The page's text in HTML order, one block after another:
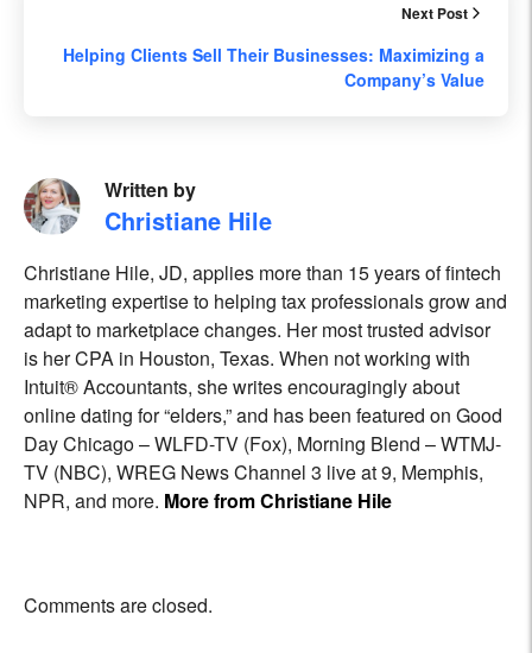
Next Post
Helping Clients Sell Their Businesses: Maximizing a
Company’s Value
Written by
Christiane Hile
Christiane Hile, JD, applies more than 15 years of fintech
marketing expertise to helping tax professionals grow and
adapt to marketplace changes. Her most trusted advisor
is her CPA in Houston, Texas. When not working with
Intuit® Accountants, she writes encouragingly about
online dating for “elders,” and has been featured on Good
Day Chicago – WLFD-TV (Fox), Morning Blend – WTMJ-
TV (NBC), WREG News Channel 3 live at 9, Memphis,
NPR, and more. More from Christiane Hile
Comments are closed.